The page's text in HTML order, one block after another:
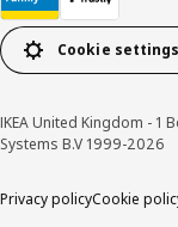
Cookie settings
IKEA United Kingdom - 1
Systems B.V 1999-2026
Privacy policyCookie